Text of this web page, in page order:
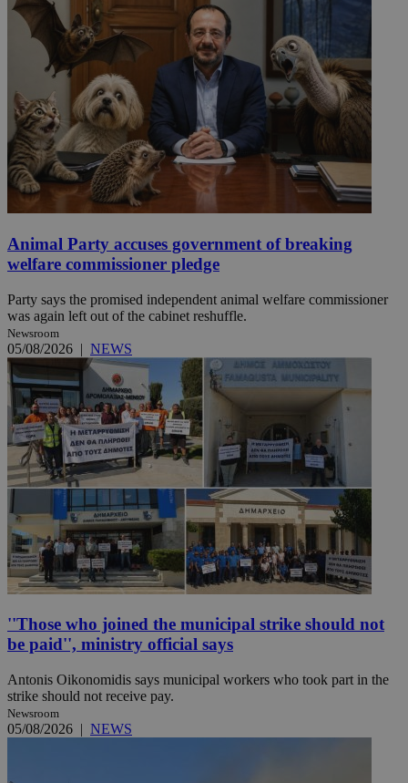
Animal Party accuses government of breaking
welfare commissioner pledge
Party says the promised independent animal welfare commissioner
was again left out of the cabinet reshuffle.
Newsroom
05/08/2026 | NEWS
''Those who joined the municipal strike should not
be paid'', ministry official says
Antonis Oikonomidis says municipal workers who took part in the
strike should not receive pay.
Newsroom
05/08/2026 | NEWS